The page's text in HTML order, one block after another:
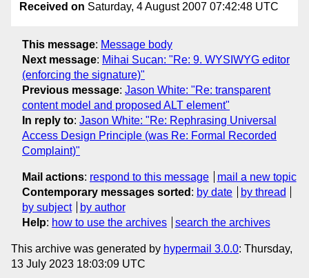
Received on Saturday, 4 August 2007 07:42:48 UTC
This message: Message body
Next message: Mihai Sucan: "Re: 9. WYSIWYG editor
(enforcing the signature)"
Previous message: Jason White: "Re: transparent
content model and proposed ALT element"
In reply to: Jason White: "Re: Rephrasing Universal
Access Design Principle (was Re: Formal Recorded
Complaint)"
Mail actions: respond to this message
mail a new topic
Contemporary messages sorted : by date
by thread
by subject
by author
Help: how to use the archives search the archives
This archive was generated by hypermail 3.0.0: Thursday,
13 July 2023 18:03:09 UTC